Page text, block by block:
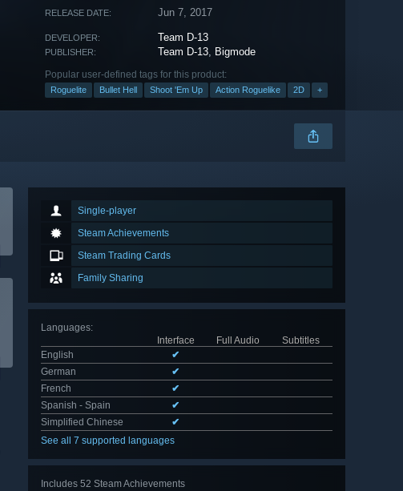
RELEASE DATE: Jun 7, 2017
DEVELOPER: Team D-13
PUBLISHER: Team D-13, Bigmode
Popular user-defined tags for this product:
Roguelite Bullet Hell Shoot 'Em Up Action Roguelike 2D +
Single-player
Steam Achievements
Steam Trading Cards
Family Sharing
Languages:
Interface
Full Audio
Subtitles
English
✔
German
✔
French
✔
Spanish - Spain
✔
Simplified Chinese
✔
See all 7 supported languages
Includes 52 Steam Achievements